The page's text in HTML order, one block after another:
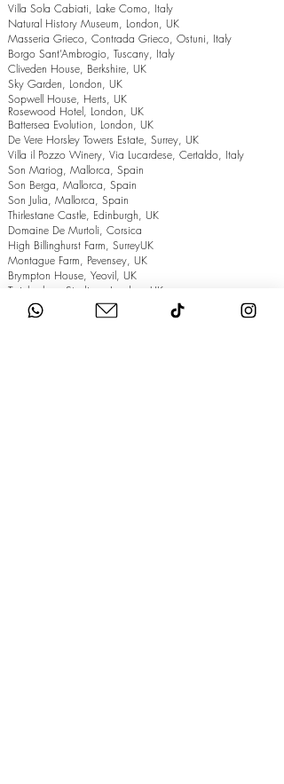
Villa Sola Cabiati, Lake Como, Italy
Natural History Museum, London, UK
Masseria Grieco, Contrada Grieco, Ostuni, Italy
Borgo Sant’Ambrogio, Tuscany, Italy
Cliveden House, Berkshire, UK
Sky Garden, London, UK
Sopwell House, Herts, UK
Rosewood Hotel, London, UK
Battersea Evolution, London, UK
De Vere Horsley Towers Estate, Surrey, UK
Villa il Pozzo Winery, Via Lucardese, Certaldo, Italy
Son Mariog, Mallorca, Spain
Son Berga, Mallorca, Spain
Son Julia, Mallorca, Spain
Thirlestane Castle, Edinburgh, UK
Domaine De Murtoli, Corsica
High Billinghurst Farm, SurreyUK
Montague Farm, Pevensey, UK
Brympton House, Yeovil, UK
Twickenham Stadium, London, UK
The Grand Hotel, Eastbourne, UK